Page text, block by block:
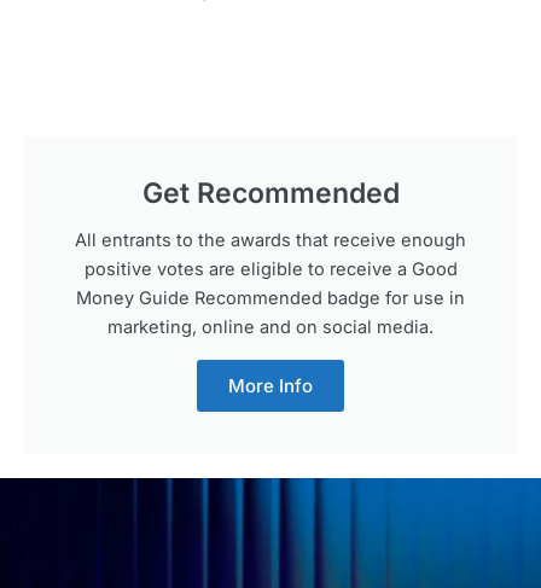
Get Recommended
All entrants to the awards that receive enough
positive votes are eligible to receive a Good
Money Guide Recommended badge for use in
marketing, online and on social media.
More Info